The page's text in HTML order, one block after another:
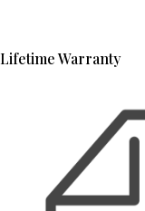
Lifetime Warranty